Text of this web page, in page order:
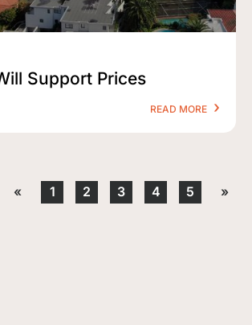
Support Prices
READ MORE
« 1 2 3 4 5 »